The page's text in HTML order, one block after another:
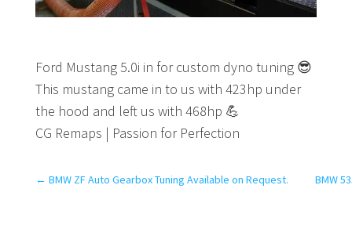
Ford Mustang 5.0i in for custom dyno tuning 😎
This mustang came in to us with 423hp under
the hood and left us with 468hp 💪
CG Remaps | Passion for Perfection
← BMW ZF Auto Gearbox Tuning Available on Request. BMW